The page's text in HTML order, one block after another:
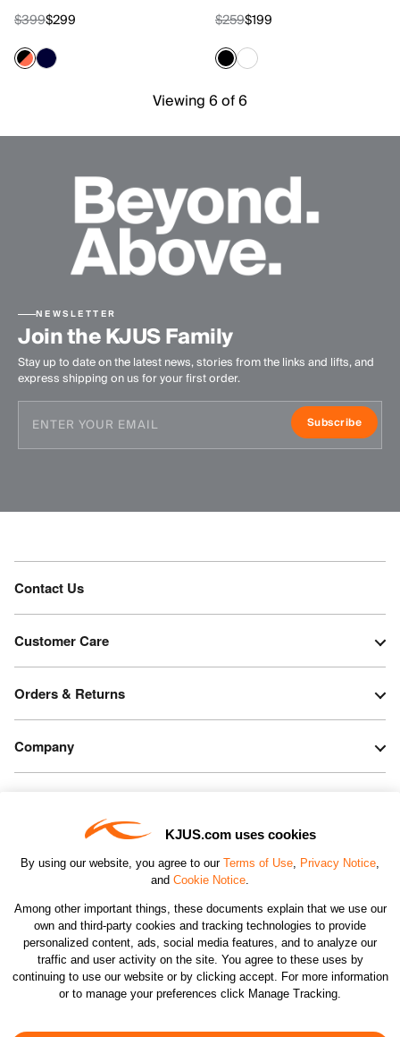
KJUS.com uses cookies
By using our website, you agree to our Terms of Use, Privacy Notice,
and Cookie Notice.
Among other important things, these documents explain that we use our
own and third-party cookies and tracking technologies to provide
personalized content, ads, social media features, and to analyze our
traffic and user activity on the site. You agree to these uses by
continuing to use our website or by clicking accept. For more information
or to manage your preferences click Manage Tracking.
$399$299
$259$199
Viewing 6 of 6
NEWSLETTER
Join the KJUS Family
Stay up to date on the latest news, stories from the links and lifts, and
express shipping on us for your first order.
Subscribe
Contact Us
Customer Care
Orders & Returns
Company
CHANGE COUNTRY
©2026 KJUS NORTH AMERICA INC.; ALL RIGHTS